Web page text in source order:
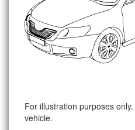
For illustration purposes
vehicle.